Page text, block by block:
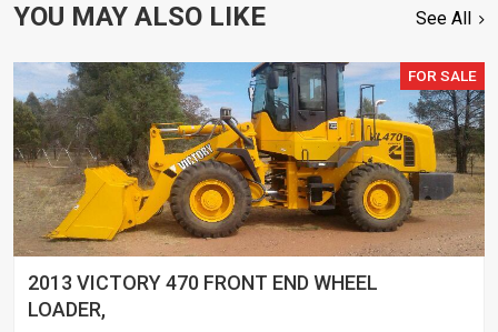
YOU MAY ALSO LIKE See All
FOR SALE
2013 VICTORY 470 FRONT END WHEEL
LOADER,